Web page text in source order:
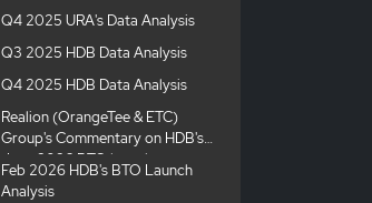
Q4 2025 URA's Data Analysis
Q3 2025 HDB Data Analysis
Q4 2025 HDB Data Analysis
Realion (OrangeTee & ETC)
Group's Commentary on HDB's
June 2026 BTO launches
Feb 2026 HDB's BTO Launch
Analysis